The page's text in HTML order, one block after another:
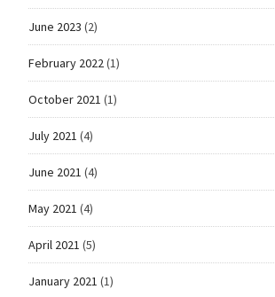
June 2023 (2)
February 2022(1)
October 2021 (1)
July 2021 (4)
June 2021 (4)
May 2021 (4)
April 2021 (5)
January 2021 (1)